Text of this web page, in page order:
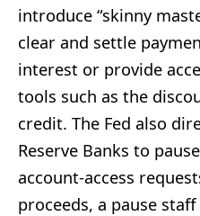
introduce “skinny
clear and settle
interest or provide
tools such as the
credit. The Fed also
Reserve Banks to
account-access
proceeds, a pause